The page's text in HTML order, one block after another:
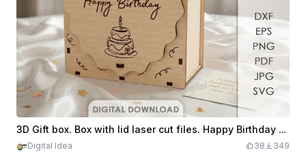
3D Gift box. Box with lid laser cut files. Happy Birthday svg. Wooden boho storage. Anniversary. Candy holder. Birthday cake
Digital Idea 38 349